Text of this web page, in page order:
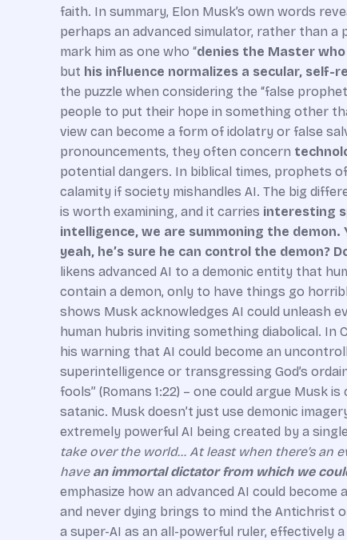
faith. In summary, Elon Musk’s own words
perhaps an advanced simulator, rather than a
mark him as one who “denies the Master
but his influence normalizes a secular, self-
the puzzle when considering the “false
people to put their hope in something other
view can become a form of idolatry or false
pronouncements, they often concern
potential dangers. In biblical times, prophets
calamity if society mishandles AI. The big
is worth examining, and it carries interesting
intelligence, we are summoning the
yeah, he’s sure he can control the demon?
likens advanced AI to a demonic entity that
contain a demon, only to have things go
shows Musk acknowledges AI could unleash
human hubris inviting something diabolical. In
his warning that AI could become an
superintelligence or transgressing God’s
fools” (Romans 1:22) – one could argue
satanic. Musk doesn’t just use demonic
extremely powerful AI being created by a
take over the world… At least when there’s an
have an immortal dictator from which we
emphasize how an advanced AI could become a
and never dying brings to mind the Antichrist
a super-AI as an all-powerful ruler, effectively